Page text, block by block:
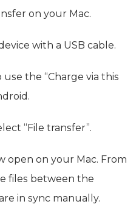
on your Mac.
with a USB cable.
the “Charge via this
“File transfer”.
open on your Mac. From
files between the
in sync manually.